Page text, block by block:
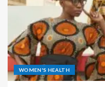
WOMEN'S HEALTH